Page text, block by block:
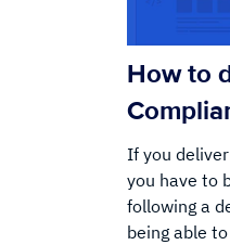
How to
If you
you have to
following a
being able